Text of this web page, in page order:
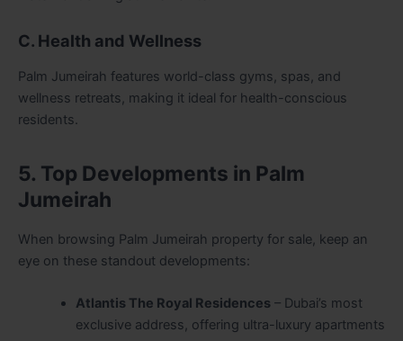
C. Health and Wellness
Palm Jumeirah features world-class gyms, spas, and
wellness retreats, making it ideal for health-conscious
residents.
5. Top Developments in Palm
Jumeirah
When browsing Palm Jumeirah property for sale, keep an
eye on these standout developments:
Atlantis The Royal Residences– Dubai’s most
exclusive address, offering ultra-luxury apartments